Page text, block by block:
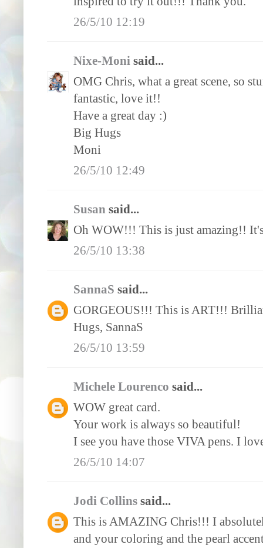
26/5/10 12:19
Nixe-Moni said...
OMG Chris, what a great scene, so
fantastic, love it!!
Have a great day :)
Big Hugs
Moni
26/5/10 12:49
Susan said...
Oh WOW!!! This is just amazing!!
26/5/10 13:38
SannaS said...
GORGEOUS!!! This is ART!!!
Hugs, SannaS
26/5/10 13:59
Michele Lourenco said...
WOW great card.
Your work is always so beautiful!
I see you have those VIVA pens. I
26/5/10 14:07
Jodi Collins said...
This is AMAZING Chris!!! I
and your coloring and the pearl